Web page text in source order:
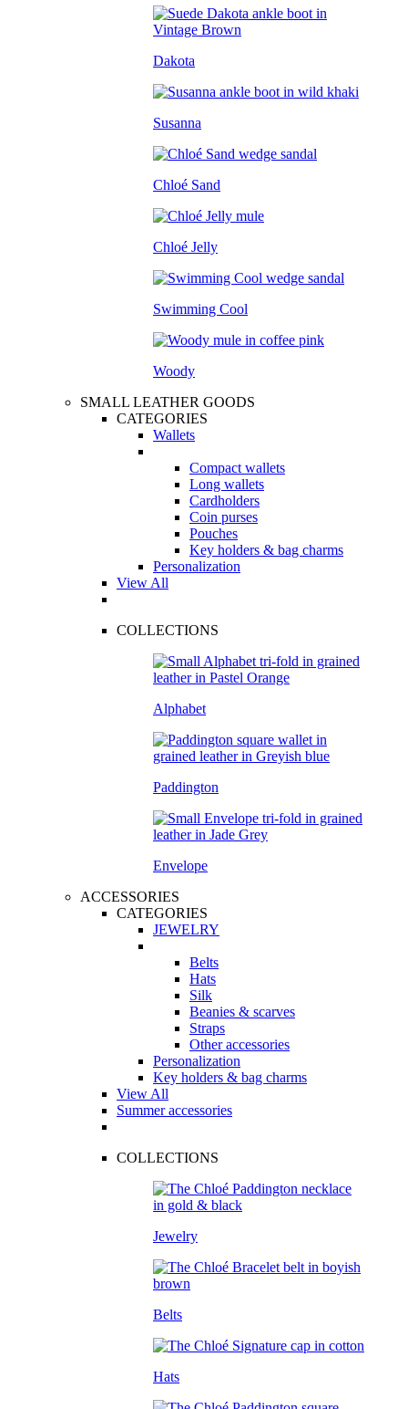
Dakota
Susanna
Chloé Sand
Chloé Jelly
Swimming Cool
Woody
SMALL LEATHER GOODS
CATEGORIES
Wallets
Compact wallets
Long wallets
Cardholders
Coin purses
Pouches
Key holders & bag charms
Personalization
View All
COLLECTIONS
Alphabet
Paddington
Envelope
ACCESSORIES
CATEGORIES
JEWELRY
Belts
Hats
Silk
Beanies & scarves
Straps
Other accessories
Personalization
Key holders & bag charms
View All
Summer accessories
COLLECTIONS
Jewelry
Belts
Hats